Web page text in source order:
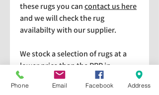
these rugs you cancontact us here
and we will check the rug
availabilty with our supplier.
We stock a selection of rugs at a
lower price than the RRP in-
store which are available for
purchase and taking home
Phone Email Facebook Address